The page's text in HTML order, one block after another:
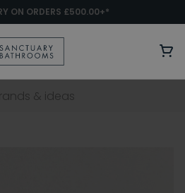
ON ORDERS £500.00+*